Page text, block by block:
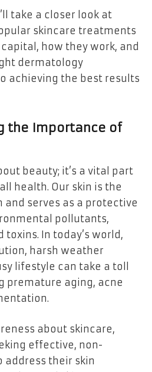
take a closer look at
skincare treatments
how they work, and
dermatology
achieving the best results
the Importance of
beauty; it’s a vital part
health. Our skin is the
and serves as a protective
pollutants,
toxins. In today’s world,
harsh weather
lifestyle can take a toll
premature aging, acne
about skincare,
effective, non-
address their skin